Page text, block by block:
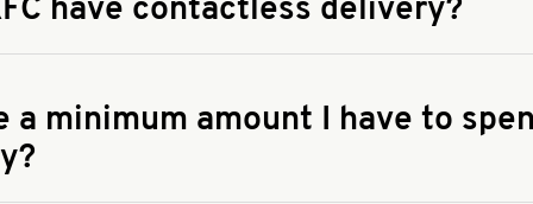
have contactless delivery?
answer
a minimum amount I have to
answer